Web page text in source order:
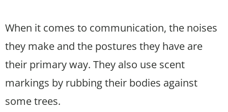
When it comes to communication, the noises
they make and the postures they have are
their primary way. They also use scent
markings by rubbing their bodies against
some trees.